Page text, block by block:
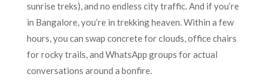
sunrise treks), and no endless city traffic. And if you’re
in Bangalore, you’re in trekking heaven. Within a few
hours, you can swap concrete for clouds, office chairs
for rocky trails, and WhatsApp groups for actual
conversations around a bonfire.